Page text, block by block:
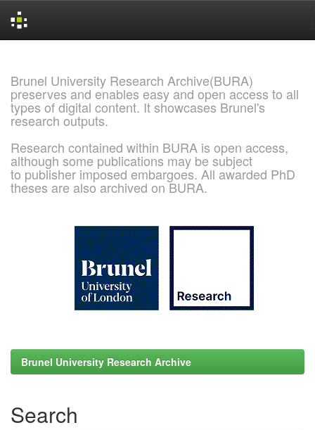
Brunel University Research Archive(BURA)
preserves and enables easy and open access to all
types of digital content. It showcases Brunel's
research outputs.
Research contained within BURA is open access,
although some publications may be subject
to publisher imposed embargoes. All awarded PhD
theses are also archived on BURA.
Brunel University Research Archive
Search